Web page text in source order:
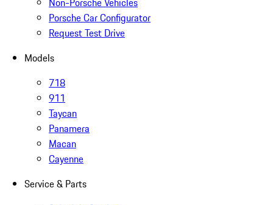
Porsche Car Configurator
Request Test Drive
Models
718
911
Taycan
Panamera
Macan
Cayenne
Service & Parts